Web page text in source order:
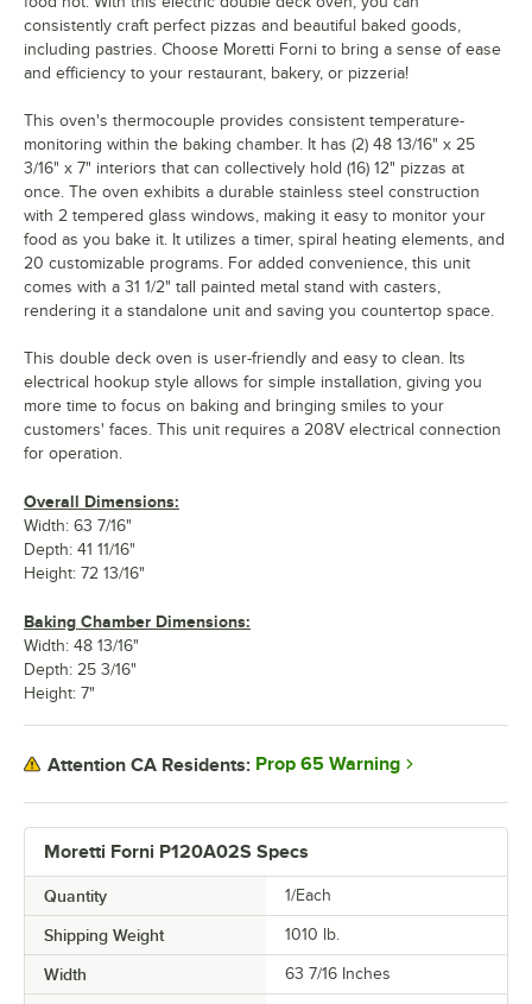
Moretti Forni P120A02S Specs
Quantity 1/Each
Shipping Weight 1010 lb.
Width 63 7/16 Inches
consistently craft perfect pizzas and beautiful baked goods,
including pastries. Choose Moretti Forni to bring a sense of ease
and efficiency to your restaurant, bakery, or pizzeria!
This oven's thermocouple provides consistent temperature-
monitoring within the baking chamber. It has (2) 48 13/16" x 25
3/16" x 7" interiors that can collectively hold (16) 12" pizzas at
once. The oven exhibits a durable stainless steel construction
with 2 tempered glass windows, making it easy to monitor your
food as you bake it. It utilizes a timer, spiral heating elements, and
20 customizable programs. For added convenience, this unit
comes with a 31 1/2" tall painted metal stand with casters,
rendering it a standalone unit and saving you countertop space.
This double deck oven is user-friendly and easy to clean. Its
electrical hookup style allows for simple installation, giving you
more time to focus on baking and bringing smiles to your
customers' faces. This unit requires a 208V electrical connection
for operation.
Overall Dimensions:
Width: 63 7/16"
Depth: 41 11/16"
Height: 72 13/16"
Baking Chamber Dimensions:
Width: 48 13/16"
Depth: 25 3/16"
Height: 7"
Attention CA Residents: Prop 65 Warning